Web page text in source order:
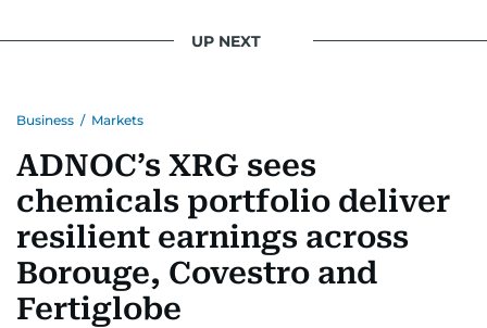
UP NEXT
Business / Markets
ADNOC’s XRG sees
chemicals portfolio deliver
resilient earnings across
Borouge, Covestro and
Fertiglobe